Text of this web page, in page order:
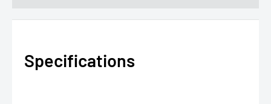
Specifications